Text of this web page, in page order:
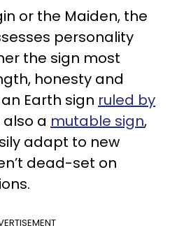
or the Maiden, the
personality
the sign most
honesty and
Earth sign ruled by
a mutable sign,
adapt to new
dead-set on